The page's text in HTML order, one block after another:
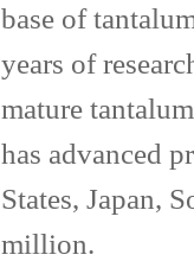
base of
years of
mature
has advanced
States, Japan,
million.